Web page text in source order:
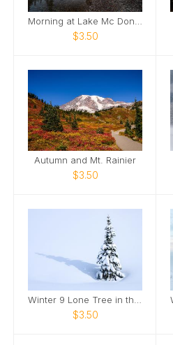
$3.50
Autumn and Mt. Rainier
$3.50
$3.50